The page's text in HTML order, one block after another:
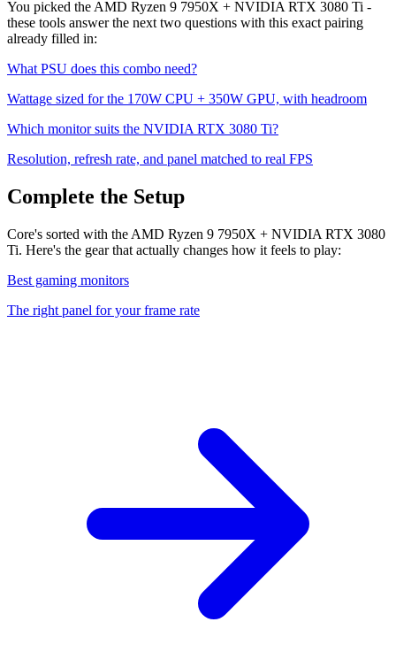
You picked the AMD Ryzen 9 7950X + NVIDIA RTX 3080 Ti -
these tools answer the next two questions with this exact pairing
already filled in:
What PSU does this combo need?
Wattage sized for the 170W CPU + 350W GPU, with headroom
Which monitor suits the NVIDIA RTX 3080 Ti?
Resolution, refresh rate, and panel matched to real FPS
Complete the Setup
Core's sorted with the AMD Ryzen 9 7950X + NVIDIA RTX 3080
Ti. Here's the gear that actually changes how it feels to play:
Best gaming monitors
The right panel for your frame rate